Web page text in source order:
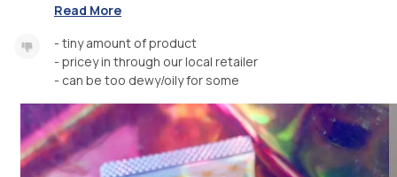
Read More
- tiny amount of product
- pricey in through our local retailer
- can be too dewy/oily for some